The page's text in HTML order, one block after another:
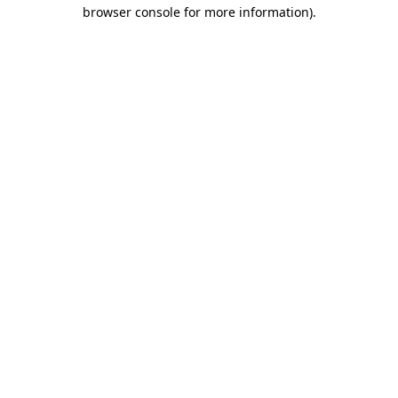
browser console for more information).